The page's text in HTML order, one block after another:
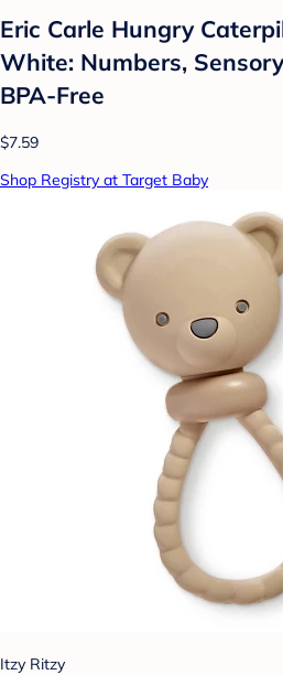
Eric Carle Hungry
White: Numbers,
BPA-Free
$7.59
Shop Registry at Target Baby
Itzy Ritzy